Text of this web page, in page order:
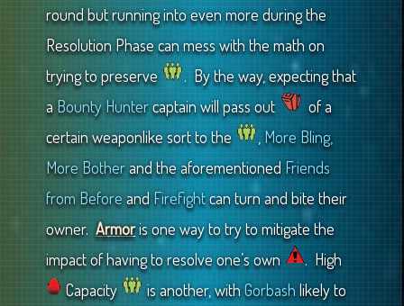
round but running into even more during the
Resolution Phase can mess with the math on
trying to preserve
. By the way, expecting that
a Bounty Huntercaptain will pass out
of a
certain weaponlike sort to the
,More Bling,
More Botherand the aforementionedFriends
from BeforeandFirefightcan turn and bite their
owner.Armoris one way to try to mitigate the
impact of having to resolve one’s own
. High
Capacity
is another, withGorbashlikely to